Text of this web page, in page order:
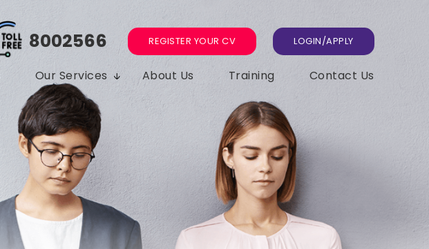
8002566 REGISTER YOUR CV LOGIN/APPLY
Our Services About Us Training Contact Us